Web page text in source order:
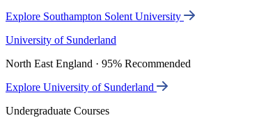
Explore Southampton Solent University
University of Sunderland
North East England · 95% Recommended
Explore University of Sunderland
Undergraduate Courses